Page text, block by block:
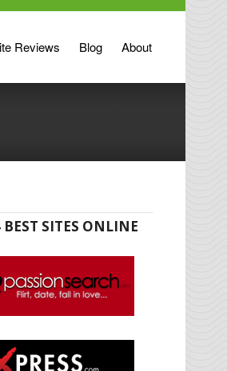
Reviews Blog About
BEST SITES ONLINE